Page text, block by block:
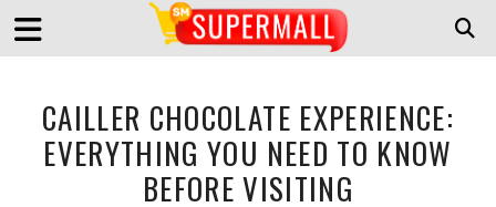
CAILLER CHOCOLATE EXPERIENCE:
EVERYTHING YOU NEED TO KNOW
BEFORE VISITING